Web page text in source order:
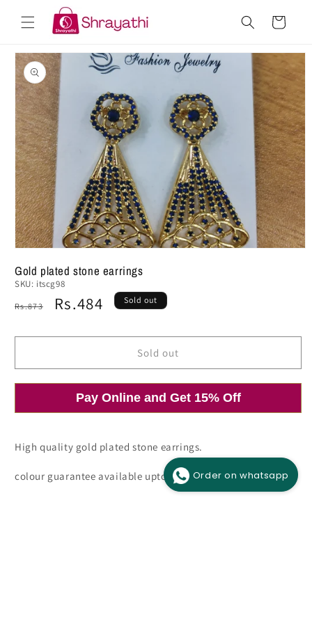
content
Cart
Skip to
product
information
media
modal
Gold plated stone earrings
SKU: itscg98
Regular
Rs.873
Sale
Rs.484 Sold out
Sold out
Pay Online and Get 15% Off
High quality gold plated stone earrings.
colour guarantee available upto 6 months.Order on whatsapp